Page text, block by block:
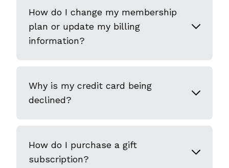
How do I change my membership
plan or update my billing
information?
Why is my credit card being
declined?
How do I purchase a gift
subscription?